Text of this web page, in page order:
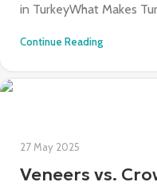
in TurkeyWhat Makes
Continue Reading
27 May 2025
Veneers vs.